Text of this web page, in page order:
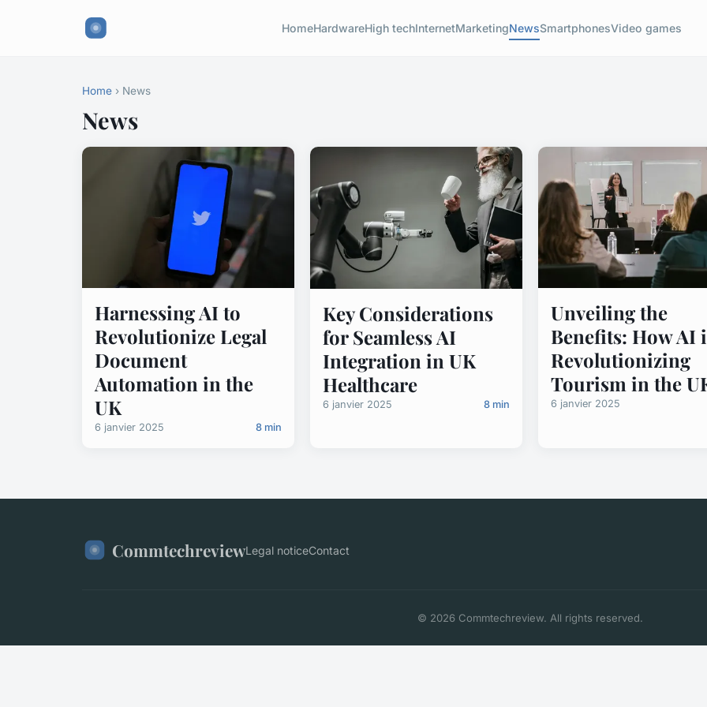
HomeHardwareHigh techInternetMarketingNewsSmartphonesVideo games
Home › News
News
Harnessing AI to
Revolutionize Legal
Document
Automation in the
UK
6 janvier 2025 8 min
Key Considerations
for Seamless AI
Integration in UK
Healthcare
6 janvier 2025 8 min
Unveiling the
Benefits: How AI
Revolutionizing
Tourism in the
6 janvier 2025
CommtechreviewLegal noticeContact
© 2026 Commtechreview. All rights reserved.